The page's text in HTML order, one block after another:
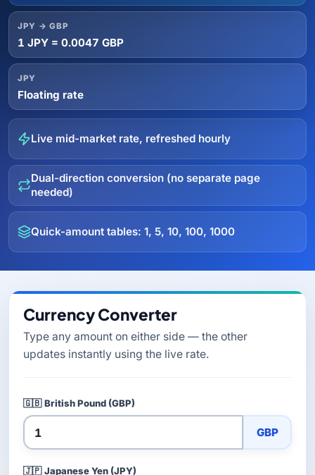
JPY → GBP
1 JPY = 0.0047 GBP
JPY
Floating rate
Live mid-market rate, refreshed hourly
Dual-direction conversion (no separate page
needed)
Quick-amount tables: 1, 5, 10, 100, 1000
Currency Converter
Type any amount on either side — the other
updates instantly using the live rate.
🇬🇧 British Pound (GBP)
GBP
🇯🇵 Japanese Yen (JPY)